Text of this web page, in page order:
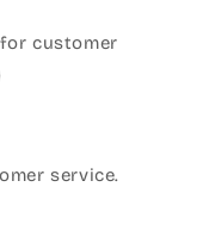
customer
service.